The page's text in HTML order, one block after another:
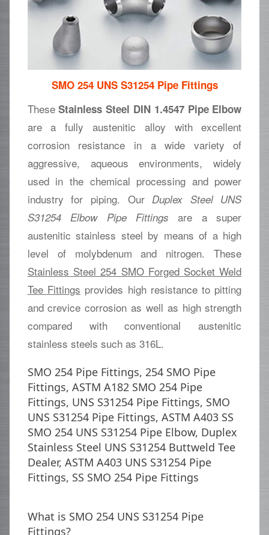
SMO 254 UNS S31254 Pipe Fittings
TheseStainless Steel DIN 1.4547 Pipe Elbow
are a fully austenitic alloy with excellent
corrosion resistance in a wide variety of
aggressive, aqueous environments, widely
used in the chemical processing and power
industry for piping. OurDuplex Steel UNS
S31254 Elbow Pipe Fittings are a super
austenitic stainless steel by means of a high
level of molybdenum and nitrogen. These
Stainless Steel 254 SMO Forged Socket Weld
Tee Fittings provides high resistance to pitting
and crevice corrosion as well as high strength
compared with conventional austenitic
stainless steels such as 316L.
SMO 254 Pipe Fittings, 254 SMO Pipe
Fittings, ASTM A182 SMO 254 Pipe
Fittings, UNS S31254 Pipe Fittings, SMO
UNS S31254 Pipe Fittings, ASTM A403 SS
SMO 254 UNS S31254 Pipe Elbow, Duplex
Stainless Steel UNS S31254 Buttweld Tee
Dealer, ASTM A403 UNS S31254 Pipe
Fittings, SS SMO 254 Pipe Fittings
What is SMO 254 UNS S31254 Pipe
Fittings?